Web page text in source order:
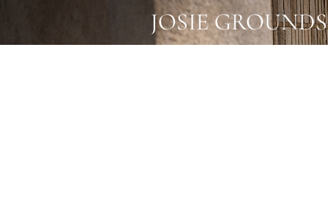
JOSIE GROUNDS